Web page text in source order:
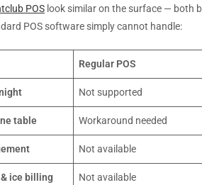
POS look similar on the surface — both
POS software simply cannot handle:
Regular POS
Not supported
table Workaround needed
Not available
ice billing Not available